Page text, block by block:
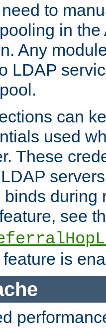
to
in the
Any
LDAP
can
used
These
during
see
is